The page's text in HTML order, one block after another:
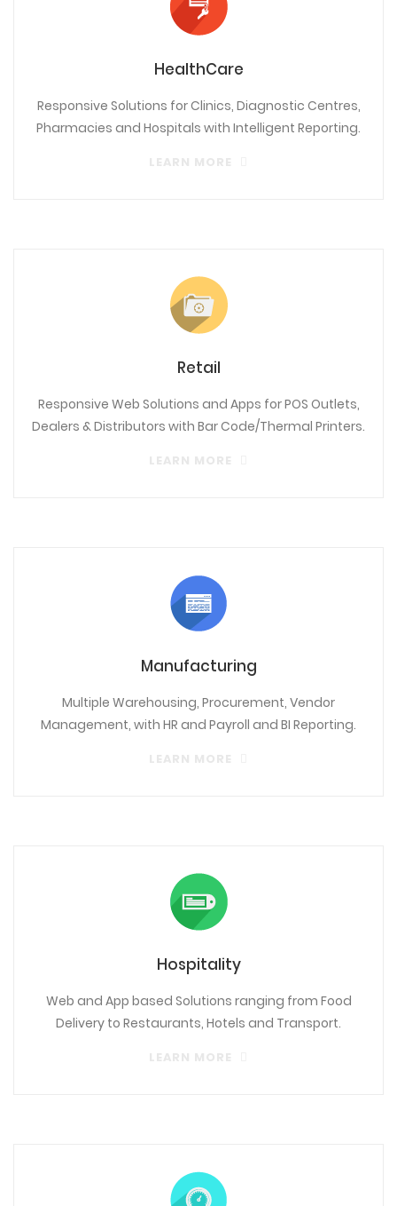
HealthCare
Responsive Solutions for Clinics, Diagnostic Centres,
Pharmacies and Hospitals with Intelligent Reporting.
Retail
Responsive Web Solutions and Apps for POS Outlets,
Dealers & Distributors with Bar Code/Thermal Printers.
Manufacturing
Multiple Warehousing, Procurement, Vendor
Management, with HR and Payroll and BI Reporting.
Hospitality
Web and App based Solutions ranging from Food
Delivery to Restaurants, Hotels and Transport.